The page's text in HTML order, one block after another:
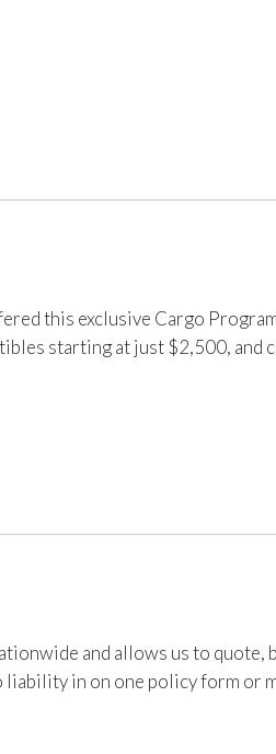
this exclusive Cargo
starting at just $2,500, and
and allows us to quote,
liability in on one policy form or